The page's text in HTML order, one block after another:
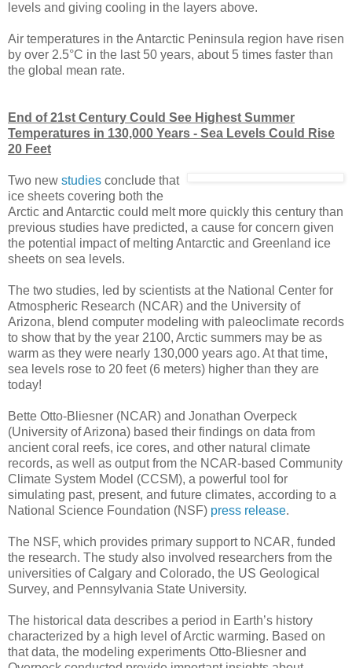
levels and giving cooling in the layers above.
Air temperatures in the Antarctic Peninsula region have risen
by over 2.5°C in the last 50 years, about 5 times faster than
the global mean rate.
End of 21st Century Could See Highest Summer
Temperatures in 130,000 Years - Sea Levels Could Rise
20 Feet
Two new studies conclude that
ice sheets covering both the
Arctic and Antarctic could melt more quickly this century than
previous studies have predicted, a cause for concern given
the potential impact of melting Antarctic and Greenland ice
sheets on sea levels.
The two studies, led by scientists at the National Center for
Atmospheric Research (NCAR) and the University of
Arizona, blend computer modeling with paleoclimate records
to show that by the year 2100, Arctic summers may be as
warm as they were nearly 130,000 years ago. At that time,
sea levels rose to 20 feet (6 meters) higher than they are
today!
Bette Otto-Bliesner (NCAR) and Jonathan Overpeck
(University of Arizona) based their findings on data from
ancient coral reefs, ice cores, and other natural climate
records, as well as output from the NCAR-based Community
Climate System Model (CCSM), a powerful tool for
simulating past, present, and future climates, according to a
National Science Foundation (NSF) press release.
The NSF, which provides primary support to NCAR, funded
the research. The study also involved researchers from the
universities of Calgary and Colorado, the US Geological
Survey, and Pennsylvania State University.
The historical data describes a period in Earth’s history
characterized by a high level of Arctic warming. Based on
that data, the modeling experiments Otto-Bliesner and